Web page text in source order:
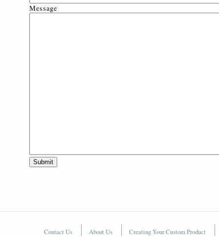
Message
Contact Us About Us
Creating Your Custom Product